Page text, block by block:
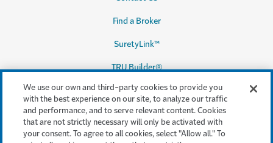
Find a Broker
SuretyLink™
TRU Builder®
Legal & Compliance
Terms & conditions
We use our own and third-party cookies to provide you
with the best experience on our site, to analyze our traffic
and performance, and to serve relevant content. Cookies
that are not strictly necessary will only be activated with
your consent. To agree to all cookies, select "Allow all." To